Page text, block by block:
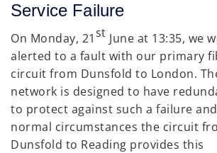
Service Failure
On Monday, 21st June at 13:35, we
alerted to a fault with our primary
circuit from Dunsfold to London.
network is designed to have
to protect against such a failure
normal circumstances the circuit
Dunsfold to Reading provides this